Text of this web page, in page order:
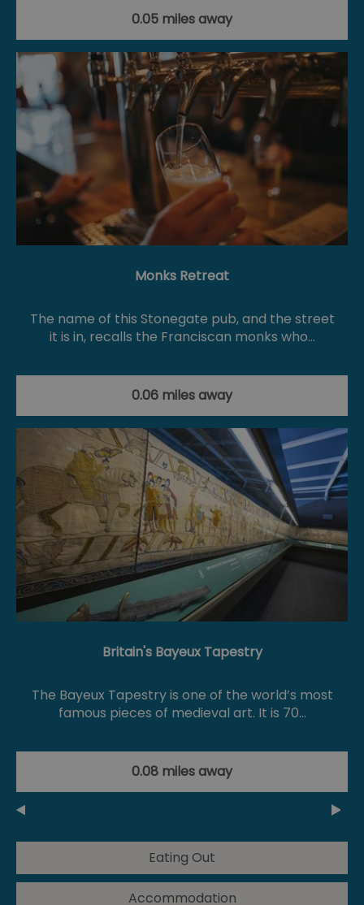
0.05 miles away
Monks Retreat
The name of this Stonegate pub, and the street
it is in, recalls the Franciscan monks who…
0.06 miles away
Britain's Bayeux Tapestry
The Bayeux Tapestry is one of the world’s most
famous pieces of medieval art. It is 70…
0.08 miles away
Eating Out
Accommodation